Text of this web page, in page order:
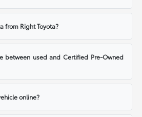
from Right Toyota?
between used and Certified Pre-Owned
online?